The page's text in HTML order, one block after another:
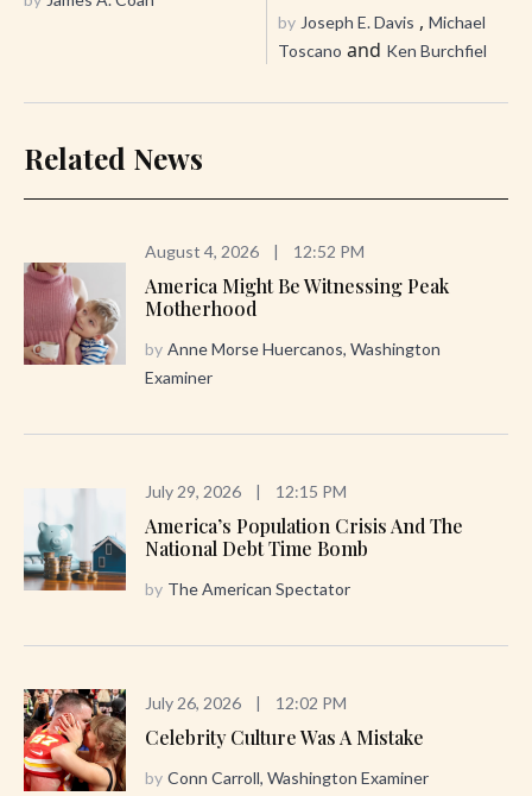
by Joseph E. Davis , Michael
Toscano and Ken Burchfiel
Related News
August 4, 2026 | 12:52 PM
America Might Be Witnessing Peak
Motherhood
by Anne Morse Huercanos, Washington
Examiner
July 29, 2026 | 12:15 PM
America’s Population Crisis And The
National Debt Time Bomb
by The American Spectator
July 26, 2026 | 12:02 PM
Celebrity Culture Was A Mistake
by Conn Carroll, Washington Examiner